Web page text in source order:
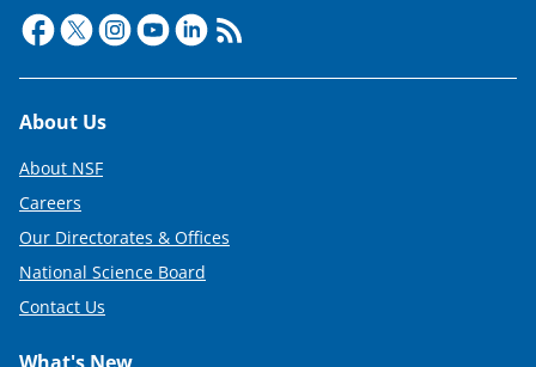
Footer
About Us
About NSF
Careers
Our Directorates & Offices
National Science Board
Contact Us